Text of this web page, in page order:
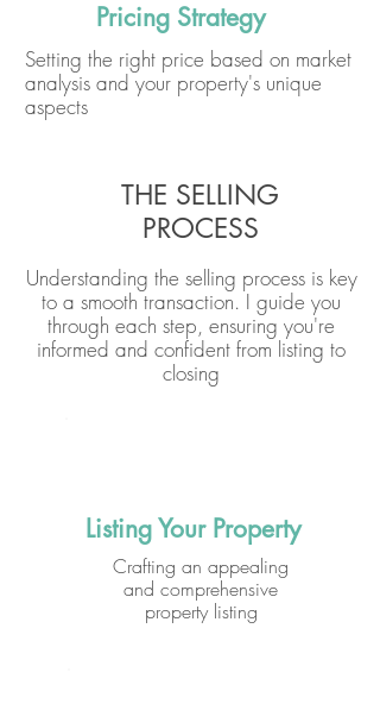
Pricing Strategy
Setting the right price based on market
analysis and your property's unique
aspects
THE SELLING
PROCESS
Understanding the selling process is key
to a smooth transaction. I guide you
through each step, ensuring you're
informed and confident from listing to
closing
Listing Your Property
Crafting an appealing
and comprehensive
property listing